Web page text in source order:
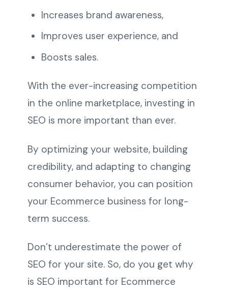
Increases brand awareness,
Improves user experience, and
Boosts sales.
With the ever-increasing competition
in the online marketplace, investing in
SEO is more important than ever.
By optimizing your website, building
credibility, and adapting to changing
consumer behavior, you can position
your Ecommerce business for long-
term success.
Don’t underestimate the power of
SEO for your site. So, do you get why
is SEO important for Ecommerce